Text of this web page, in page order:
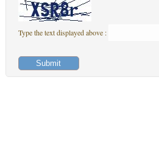
Type the text displayed above :